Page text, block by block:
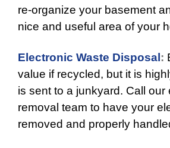
re-organize your basement
nice and useful area of your
Electronic Waste Disposal :
value if recycled, but it is
is sent to a junkyard. Call our
removal team to have your
removed and properly